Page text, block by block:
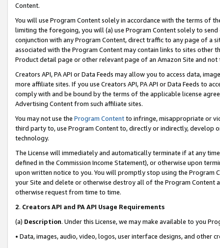
Content.
You will use Program Content solely in accordance with the terms of
limiting the foregoing, you will (a) use Program Content solely to
conjunction with any Program Content, direct traffic to any page of a
associated with the Program Content may contain links to sites other
Product detail page or other relevant page of an Amazon Site and not
Creators API, PA API or Data Feeds may allow you to access data,
more affiliate sites. If you use Creators API, PA API or Data Feeds to
comply with and be bound by the terms of the applicable license
Advertising Content from such affiliate sites.
You may not use the Program Contentto infringe, misappropriate or
third party to, use Program Content to, directly or indirectly, develop
technology.
The License will immediately and automatically terminate if at any
defined in the Commission Income Statement), or otherwise upon
upon written notice to you. You will promptly stop using the Program
your Site and delete or otherwise destroy all of the Program Content
otherwise request from time to time.
2. Creators API and PA API Usage Requirements
(a) Description. Under this License, we may make available to you
• Data, images, audio, video, logos, user interface designs, and other